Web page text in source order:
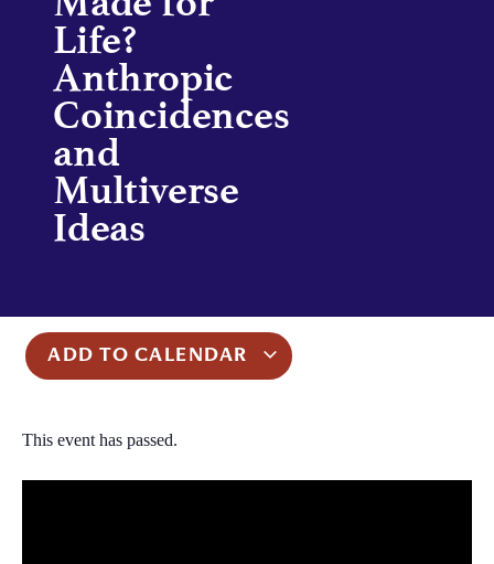
Life?
Anthropic
Coincidences
and
Multiverse
Ideas
ADD TO CALENDAR
This event has passed.